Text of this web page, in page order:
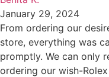
January 29, 2024
From ordering our
store, everything was
promptly. We can only
ordering our wish-